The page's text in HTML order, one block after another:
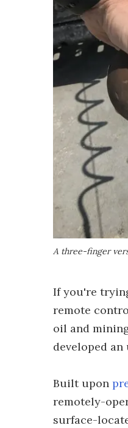
A three-finger
If you're
remote
oil and
developed
Built upon
remotely-
surface-